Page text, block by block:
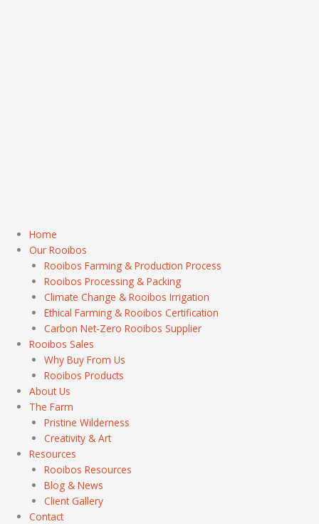
Home
Our Rooibos
Rooibos Farming & Production Process
Rooibos Processing & Packing
Climate Change & Rooibos Irrigation
Ethical Farming & Rooibos Certification
Carbon Net-Zero Rooibos Supplier
Rooibos Sales
Why Buy From Us
Rooibos Products
About Us
The Farm
Pristine Wilderness
Creativity & Art
Resources
Rooibos Resources
Blog & News
Client Gallery
Contact